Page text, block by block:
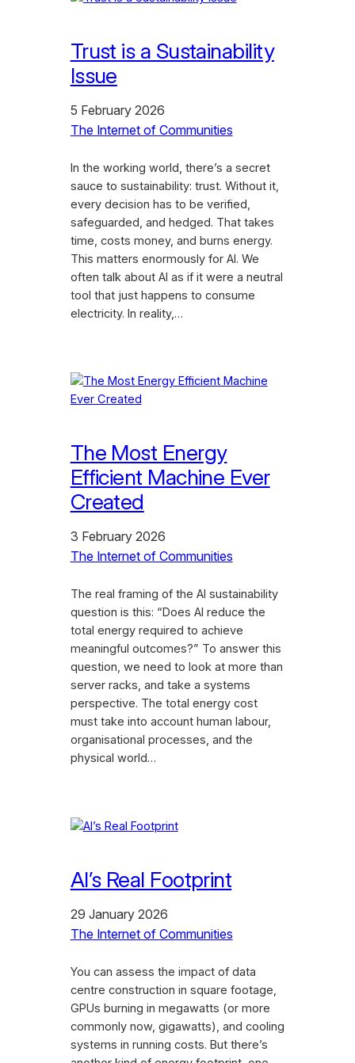
Trust is a Sustainability
Issue
5 February 2026
The Internet of Communities
In the working world, there’s a secret
sauce to sustainability: trust. Without it,
every decision has to be verified,
safeguarded, and hedged. That takes
time, costs money, and burns energy.
This matters enormously for AI. We
often talk about AI as if it were a neutral
tool that just happens to consume
electricity. In reality,…
The Most Energy
Efficient Machine Ever
Created
3 February 2026
The Internet of Communities
The real framing of the AI sustainability
question is this: “Does AI reduce the
total energy required to achieve
meaningful outcomes?” To answer this
question, we need to look at more than
server racks, and take a systems
perspective. The total energy cost
must take into account human labour,
organisational processes, and the
physical world…
AI’s Real Footprint
29 January 2026
The Internet of Communities
You can assess the impact of data
centre construction in square footage,
GPUs burning in megawatts (or more
commonly now, gigawatts), and cooling
systems in running costs. But there’s